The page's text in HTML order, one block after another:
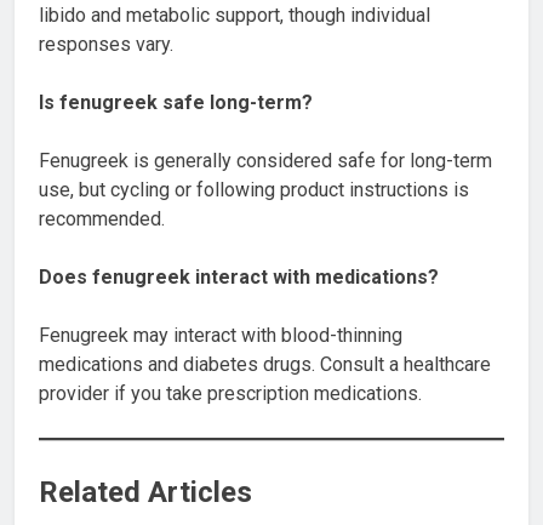
libido and metabolic support, though individual
responses vary.
Is fenugreek safe long-term?
Fenugreek is generally considered safe for long-term
use, but cycling or following product instructions is
recommended.
Does fenugreek interact with medications?
Fenugreek may interact with blood-thinning
medications and diabetes drugs. Consult a healthcare
provider if you take prescription medications.
Related Articles